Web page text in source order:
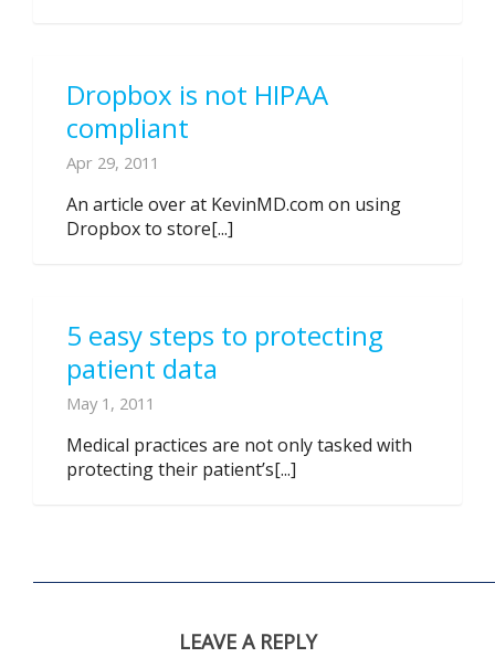
Dropbox is not HIPAA
compliant
Apr 29, 2011
An article over at KevinMD.com on using
Dropbox to store[...]
5 easy steps to protecting
patient data
May 1, 2011
Medical practices are not only tasked with
protecting their patient’s[...]
LEAVE A REPLY